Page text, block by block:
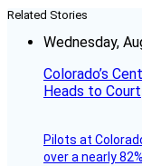
Related Stories
Wednesday,
Colorado’s
Heads to Court
Pilots at
over a nearly